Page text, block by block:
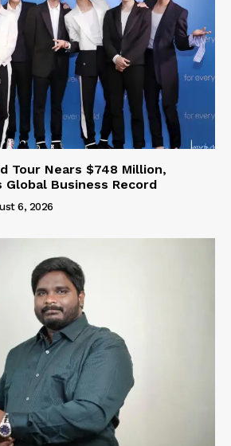
Tour Nears $748 Million,
Global Business Record
6, 2026